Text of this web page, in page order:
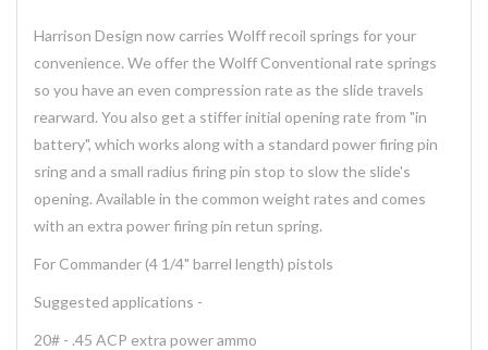
Harrison Design now carries Wolff recoil springs for your
convenience. We offer the Wolff Conventional rate springs
so you have an even compression rate as the slide travels
rearward. You also get a stiffer initial opening rate from "in
battery", which works along with a standard power firing pin
sring and a small radius firing pin stop to slow the slide's
opening. Available in the common weight rates and comes
with an extra power firing pin retun spring.
For Commander (4 1/4" barrel length) pistols
Suggested applications -
20# - .45 ACP extra power ammo